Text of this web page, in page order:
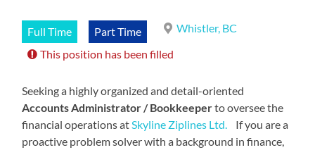
Full Time Part Time
Whistler, BC
This position has been filled
Seeking a highly organized and detail-oriented
Accounts Administrator / Bookkeeperto oversee the
financial operations at Skyline Ziplines Ltd.
If you are a
proactive problem solver with a background in finance,